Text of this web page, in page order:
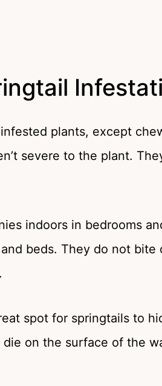
plants, except
severe to the plant.
indoors in bedrooms
beds. They do not bite
spot for springtails to
on the surface of the